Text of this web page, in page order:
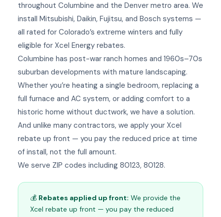
throughout Columbine and the Denver metro area. We
install Mitsubishi, Daikin, Fujitsu, and Bosch systems —
all rated for Colorado’s extreme winters and fully
eligible for Xcel Energy rebates.
Columbine has post-war ranch homes and 1960s–70s
suburban developments with mature landscaping.
Whether you’re heating a single bedroom, replacing a
full furnace and AC system, or adding comfort to a
historic home without ductwork, we have a solution.
And unlike many contractors, we apply your Xcel
rebate up front — you pay the reduced price at time
of install, not the full amount.
We serve ZIP codes including 80123, 80128.
💰 Rebates applied up front: We provide the
Xcel rebate up front — you pay the reduced